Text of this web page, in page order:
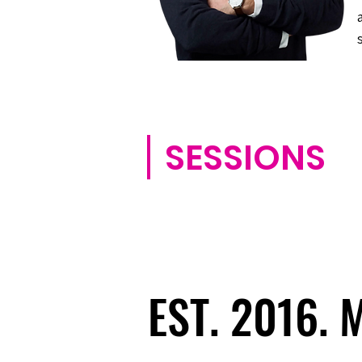
SESSIONS
EST. 2016.
EST. 2016.